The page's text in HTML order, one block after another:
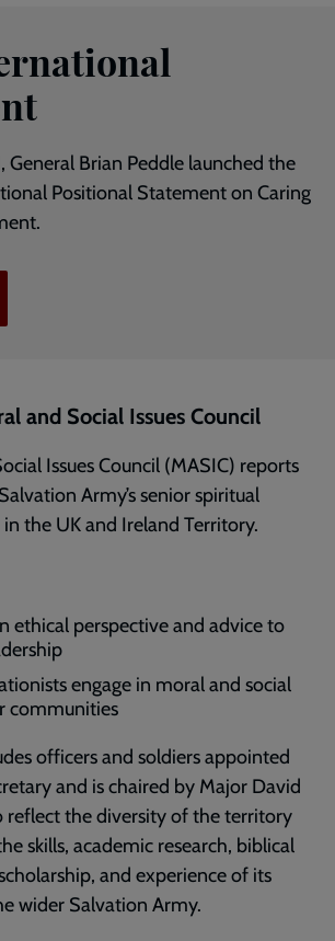
General Brian Peddle launched the
Positional Statement on Caring
and Social Issues Council
Issues Council (MASIC) reports
Army’s senior spiritual
the UK and Ireland Territory.
ethical perspective and advice to
engage in moral and social
communities
officers and soldiers appointed
and is chaired by Major David
reflect the diversity of the territory
skills, academic research, biblical
and experience of its
wider Salvation Army.